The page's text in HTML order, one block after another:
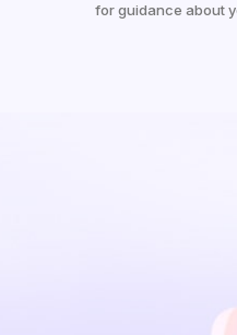
for guidance about